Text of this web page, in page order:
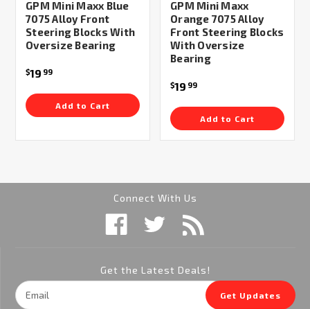
GPM Mini Maxx Blue
7075 Alloy Front
Steering Blocks With
Oversize Bearing
$19 99
Add to Cart
GPM Mini Maxx
Orange 7075 Alloy
Front Steering Blocks
With Oversize
Bearing
$19 99
Add to Cart
Connect With Us
Get the Latest Deals!
Email
Address
Get Updates